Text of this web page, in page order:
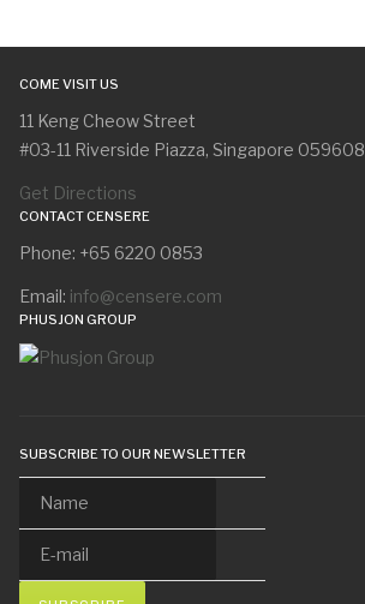
COME VISIT US
11 Keng Cheow Street
#03-11 Riverside Piazza, Singapore 059608
Get Directions
CONTACT CENSERE
Phone: +65 6220 0853
Email: info@censere.com
PHUSJON GROUP
SUBSCRIBE TO OUR NEWSLETTER